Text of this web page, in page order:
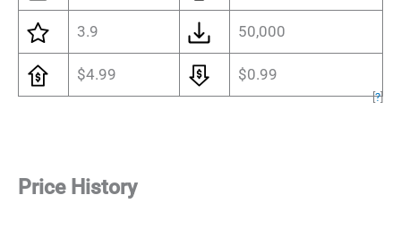
3.9 50,000
$4.99 $0.99
[?]
Price History